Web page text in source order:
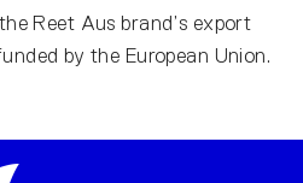
Reet Aus brand’s export
by the European Union.